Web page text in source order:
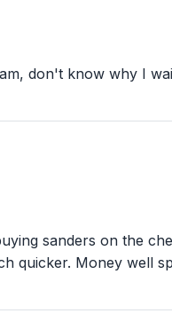
don't know why I
sanders on the
quicker. Money well